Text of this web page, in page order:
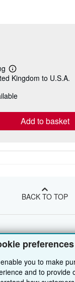
preferences
you to make
and to provide
Learn
more
shipping
Kingdom to U.S.A.
Add to basket
BACK TO TOP